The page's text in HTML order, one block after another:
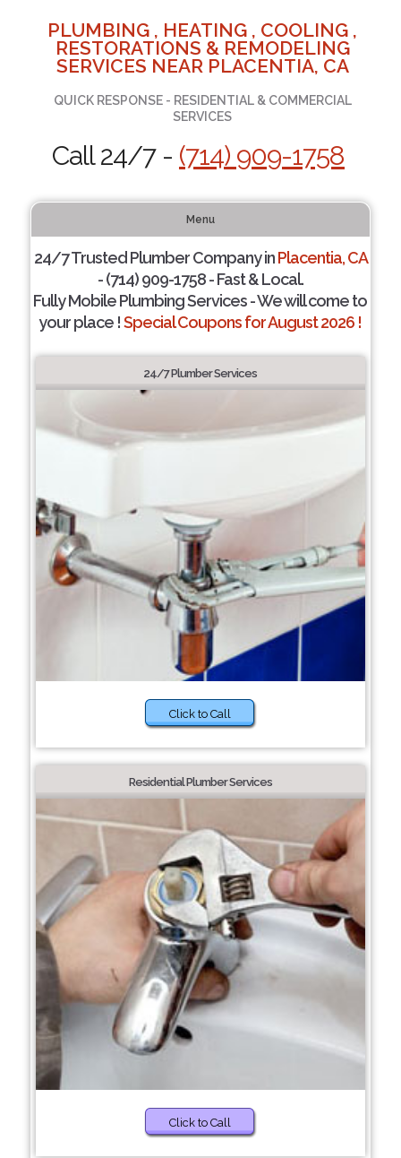
PLUMBING , HEATING , COOLING ,
RESTORATIONS & REMODELING
SERVICES NEAR PLACENTIA, CA
QUICK RESPONSE - RESIDENTIAL & COMMERCIAL
SERVICES
Call 24/7 - (714) 909-1758
Menu
24/7 Trusted Plumber Company inPlacentia, CA
- (714) 909-1758 - Fast & Local.
Fully Mobile Plumbing Services - We will come to
your place !Special Coupons for August 2026 !
24/7 Plumber Services
Click to Call
Residential Plumber Services
Click to Call